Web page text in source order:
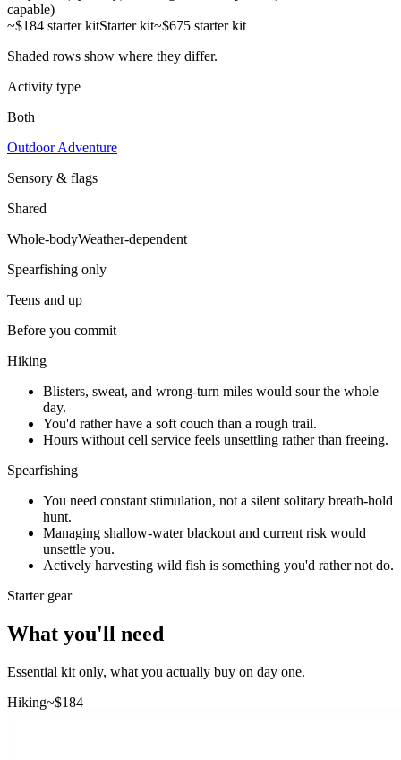
capable)
~$184 starter kitStarter kit~$675 starter kit
Shaded rows show where they differ.
Activity type
Both
Outdoor Adventure
Sensory & flags
Shared
Whole-bodyWeather-dependent
Spearfishing only
Teens and up
Before you commit
Hiking
Blisters, sweat, and wrong-turn miles would sour the whole
day.
You'd rather have a soft couch than a rough trail.
Hours without cell service feels unsettling rather than freeing.
Spearfishing
You need constant stimulation, not a silent solitary breath-hold
hunt.
Managing shallow-water blackout and current risk would
unsettle you.
Actively harvesting wild fish is something you'd rather not do.
Starter gear
What you'll need
Essential kit only, what you actually buy on day one.
Hiking~$184